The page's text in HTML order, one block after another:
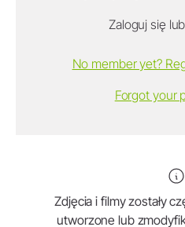
Zaloguj się
No member yet?
Forgot your
Zdjęcia i filmy zostały
utworzone lub